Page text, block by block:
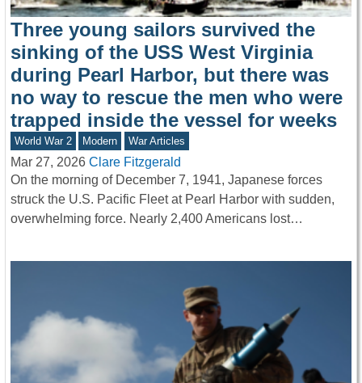
Three young sailors survived the
sinking of the USS West Virginia
during Pearl Harbor, but there was
no way to rescue the men who were
trapped inside the vessel for weeks
World War 2 Modern War Articles
Mar 27, 2026 Clare Fitzgerald
On the morning of December 7, 1941, Japanese forces
struck the U.S. Pacific Fleet at Pearl Harbor with sudden,
overwhelming force. Nearly 2,400 Americans lost…